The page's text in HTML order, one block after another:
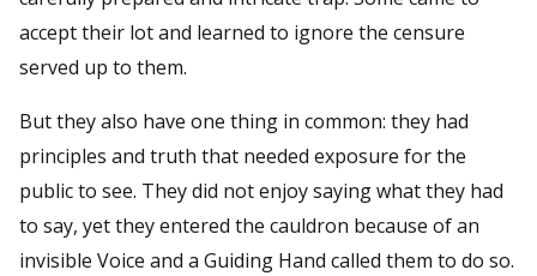
accept their lot and learned to ignore the censure
served up to them.
But they also have one thing in common: they had
principles and truth that needed exposure for the
public to see. They did not enjoy saying what they had
to say, yet they entered the cauldron because of an
invisible Voice and a Guiding Hand called them to do so.